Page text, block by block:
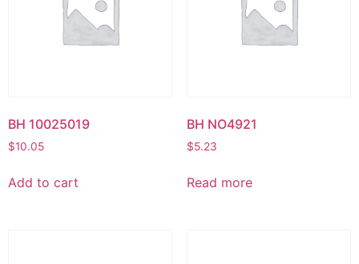
BH 10025019
$10.05
Add to cart
BH NO4921
$5.23
Read more